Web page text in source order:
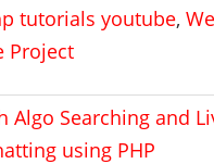
tutorials youtube,
Project
Algo Searching and
using PHP